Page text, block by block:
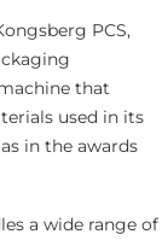
PCS,
that
used in its
in the awards
a wide range of